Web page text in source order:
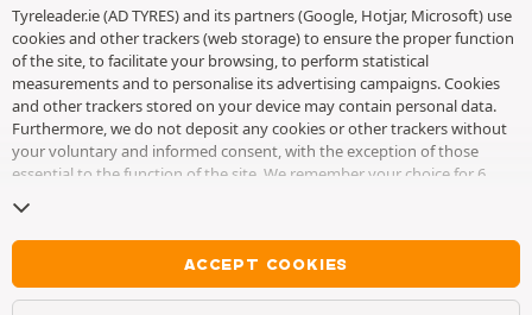
Tyreleader.ie (AD TYRES) and its partners (Google, Hotjar, Microsoft) use
cookies and other trackers (web storage) to ensure the proper function
of the site, to facilitate your browsing, to perform statistical
measurements and to personalise its advertising campaigns. Cookies
and other trackers stored on your device may contain personal data.
Furthermore, we do not deposit any cookies or other trackers without
your voluntary and informed consent, with the exception of those
essential to the function of the site. We remember your choice for 6
cookies and other trackers page
without accepting the placing of cookies or other trackers. Refusal does
not prevent access to services AD TYRES. For more information, we
invite you to consultthe cookies and other trackers page.
ACCEPT COOKIES